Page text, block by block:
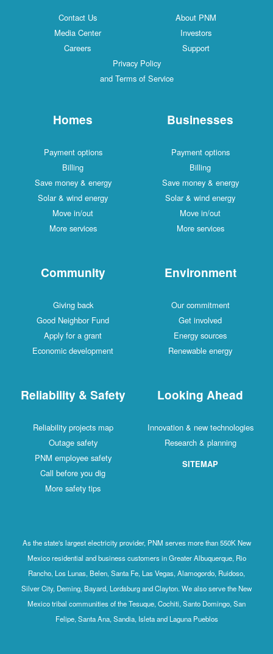
Contact Us
About PNM
Media Center
Investors
Careers
Support
Privacy Policy
and Terms of Service
Homes
Payment options
Billing
Save money & energy
Solar & wind energy
Move in/out
More services
Businesses
Payment options
Billing
Save money & energy
Solar & wind energy
Move in/out
More services
Community
Giving back
Good Neighbor Fund
Apply for a grant
Economic development
Environment
Our commitment
Get involved
Energy sources
Renewable energy
Reliability & Safety
Reliability projects map
Outage safety
PNM employee safety
Call before you dig
More safety tips
Looking Ahead
Innovation & new technologies
Research & planning
SITEMAP
As the state's largest electricity provider, PNM serves more than 550K New
Mexico residential and business customers in Greater Albuquerque, Rio
Rancho, Los Lunas, Belen, Santa Fe, Las Vegas, Alamogordo, Ruidoso,
Silver City, Deming, Bayard, Lordsburg and Clayton. We also serve the New
Mexico tribal communities of the Tesuque, Cochiti, Santo Domingo, San
Felipe, Santa Ana, Sandia, Isleta and Laguna Pueblos